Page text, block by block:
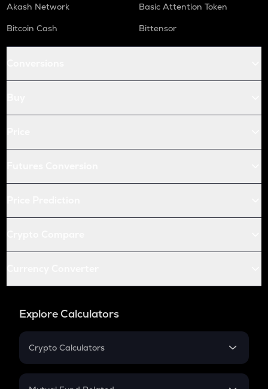
Akash Network
Basic Attention Token
Bitcoin Cash
Bittensor
Explore Calculators
Crypto Calculators
Crypto SIP Calculator